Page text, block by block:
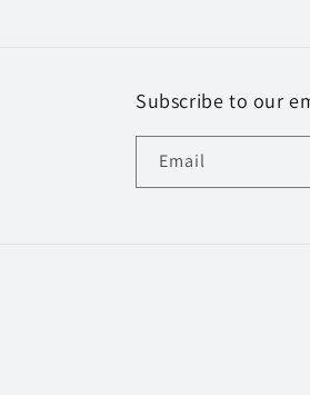
Subscribe to our
Email